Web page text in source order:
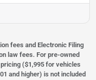
fees and Electronic Filing
law fees. For pre-owned
($1,995 for vehicles
and higher) is not included